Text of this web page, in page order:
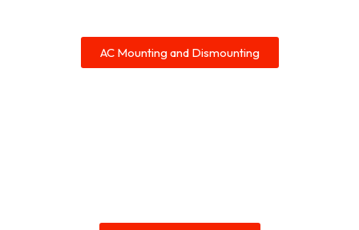
AC Mounting and Dismounting